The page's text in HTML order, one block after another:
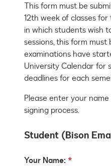
This form must be
12th week of classes
in which students wish
sessions, this form
examinations have
University Calendar for
deadlines for each
Please enter your
signing process.
Student (Bison
Your Name: